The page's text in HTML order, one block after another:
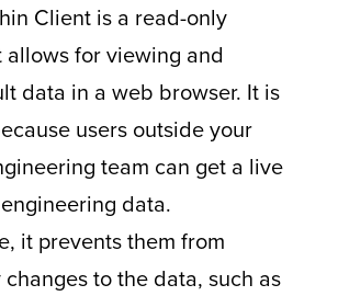
Client is a read-only
for viewing and
data in a web browser. It is
users outside your
team can get a live
data.
it prevents them from
to the data, such as